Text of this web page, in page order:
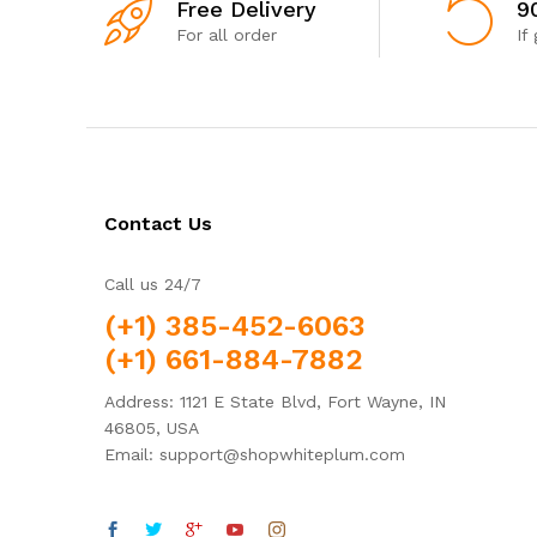
Free Delivery
For all order If
Contact Us
Call us 24/7
(+1) 385-452-6063
(+1) 661-884-7882
Address: 1121 E State Blvd, Fort Wayne, IN
46805, USA
Email: support@shopwhiteplum.com